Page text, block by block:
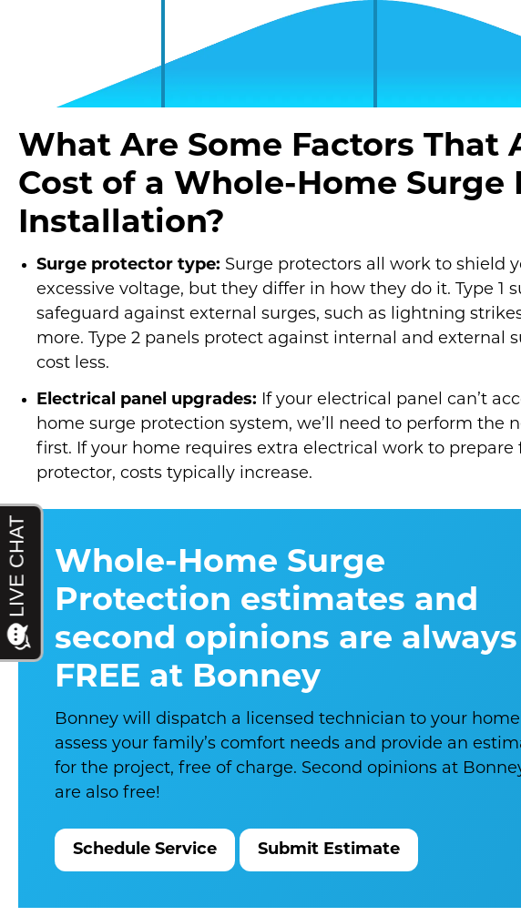
What Are Some Factors That
Cost of a Whole-Home Surge
Installation?
Surge protector type: Surge protectors all work to shield
excessive voltage, but they differ in how they do it. Type 1
safeguard against external surges, such as lightning
more. Type 2 panels protect against internal and external
cost less.
Electrical panel upgrades: If your electrical panel can’t
home surge protection system, we’ll need to perform the
first. If your home requires extra electrical work to prepare
protector, costs typically increase.
Whole-Home Surge
Protection estimates and
second opinions are always
FREE at Bonney
Bonney will dispatch a licensed technician to your
assess your family’s comfort needs and provide an
for the project, free of charge. Second opinions at
are also free!
Schedule Service Submit Estimate